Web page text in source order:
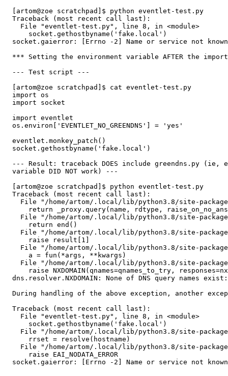
  [artom@zoe scratchpad]$ python eventlet-test.py
  Traceback (most recent call last):
    File "eventlet-test.py", line 8, in <module>
      socket.gethostbyname('fake.local')
  socket.gaierror: [Errno -2] Name or service not known
*** Setting the environment variable AFTER the
  --- Test script ---
  [artom@zoe scratchpad]$ cat eventlet-test.py
  import os
  import socket
  import eventlet
  os.environ['EVENTLET_NO_GREENDNS'] = 'yes'
  eventlet.monkey_patch()
  socket.gethostbyname('fake.local')
--- Result: traceback DOES include greendns.py (ie,
  variable DID NOT work) ---
  [artom@zoe scratchpad]$ python eventlet-test.py
  Traceback (most recent call last):
File "/home/artom/.local/lib/python3.8/site-
return _proxy.query(name, rdtype,
File "/home/artom/.local/lib/python3.8/site-
      return end()
File "/home/artom/.local/lib/python3.8/site-
      raise result[1]
File "/home/artom/.local/lib/python3.8/site-
      a = fun(*args, **kwargs)
File "/home/artom/.local/lib/python3.8/site-
raise NXDOMAIN(qnames=qnames_to_try,
dns.resolver.NXDOMAIN: None of DNS query names
During handling of the above exception, another
  Traceback (most recent call last):
    File "eventlet-test.py", line 8, in <module>
      socket.gethostbyname('fake.local')
File "/home/artom/.local/lib/python3.8/site-
      rrset = resolve(hostname)
File "/home/artom/.local/lib/python3.8/site-
      raise EAI_NODATA_ERROR
  socket.gaierror: [Errno -2] Name or service not known